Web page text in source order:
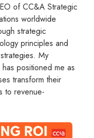
of CC&A Strategic
worldwide
strategic
principles and
My
positioned me as
transform their
to revenue-